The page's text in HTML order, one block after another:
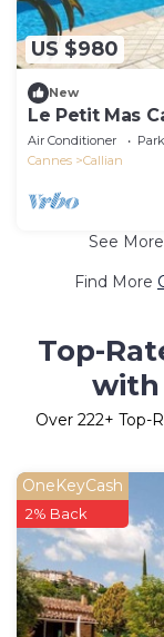
US $980
New
Le Petit Mas
Air Conditioner
Cannes
Callian
See More
Find More
Top-
with
Over 222+ Top-
OneKeyCash
2% Back